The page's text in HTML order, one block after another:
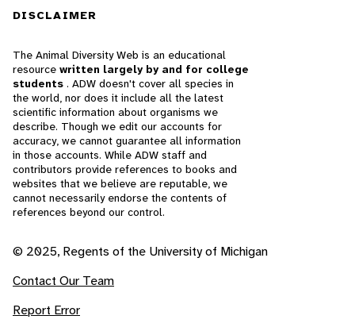
DISCLAIMER
The Animal Diversity Web is an educational
resource written largely by and for college
students . ADW doesn't cover all species in
the world, nor does it include all the latest
scientific information about organisms we
describe. Though we edit our accounts for
accuracy, we cannot guarantee all information
in those accounts. While ADW staff and
contributors provide references to books and
websites that we believe are reputable, we
cannot necessarily endorse the contents of
references beyond our control.
© 2025, Regents of the University of Michigan
Contact Our Team
Report Error